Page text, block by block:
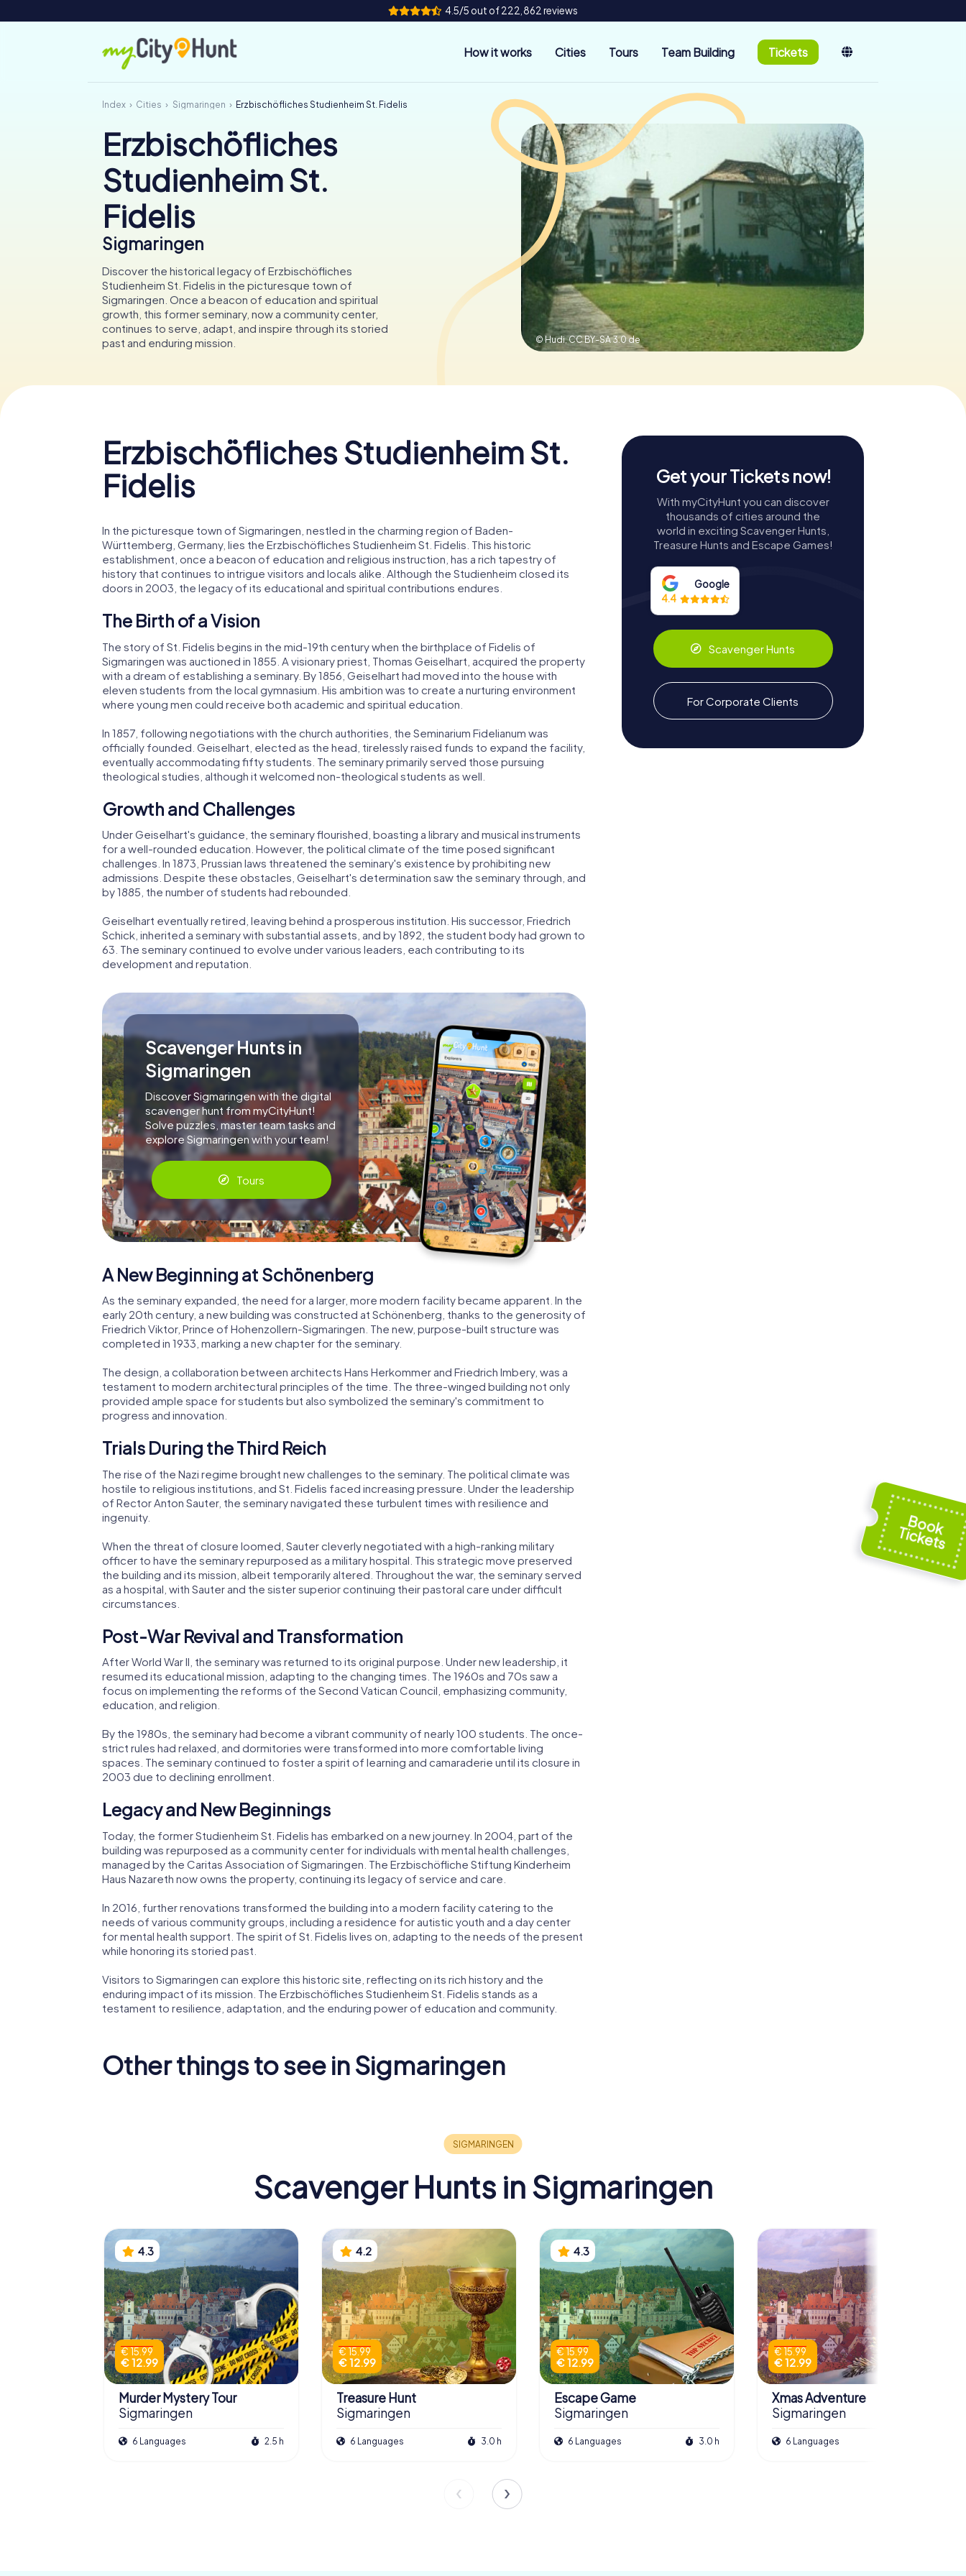
4.5/5 out of 222,862 reviews
How it works Cities Tours Team Building Tickets
Index Cities Sigmaringen Erzbischöfliches Studienheim St. Fidelis
Erzbischöfliches
Studienheim St.
Fidelis
Sigmaringen
Discover the historical legacy of Erzbischöfliches
Studienheim St. Fidelis in the picturesque town of
Sigmaringen. Once a beacon of education and spiritual
growth, this former seminary, now a community center,
continues to serve, adapt, and inspire through its storied
past and enduring mission.
© Hudi,CC BY-SA 3.0 de
Erzbischöfliches Studienheim St.
Fidelis
In the picturesque town of Sigmaringen, nestled in the charming region of Baden-
Württemberg, Germany, lies the Erzbischöfliches Studienheim St. Fidelis. This historic
establishment, once a beacon of education and religious instruction, has a rich tapestry of
history that continues to intrigue visitors and locals alike. Although the Studienheim closed its
doors in 2003, the legacy of its educational and spiritual contributions endures.
The Birth of a Vision
The story of St. Fidelis begins in the mid-19th century when the birthplace of Fidelis of
Sigmaringen was auctioned in 1855. A visionary priest, Thomas Geiselhart, acquired the property
with a dream of establishing a seminary. By 1856, Geiselhart had moved into the house with
eleven students from the local gymnasium. His ambition was to create a nurturing environment
where young men could receive both academic and spiritual education.
In 1857, following negotiations with the church authorities, the Seminarium Fidelianum was
officially founded. Geiselhart, elected as the head, tirelessly raised funds to expand the facility,
eventually accommodating fifty students. The seminary primarily served those pursuing
theological studies, although it welcomed non-theological students as well.
Growth and Challenges
Under Geiselhart's guidance, the seminary flourished, boasting a library and musical instruments
for a well-rounded education. However, the political climate of the time posed significant
challenges. In 1873, Prussian laws threatened the seminary's existence by prohibiting new
admissions. Despite these obstacles, Geiselhart's determination saw the seminary through, and
by 1885, the number of students had rebounded.
Geiselhart eventually retired, leaving behind a prosperous institution. His successor, Friedrich
Schick, inherited a seminary with substantial assets, and by 1892, the student body had grown to
63. The seminary continued to evolve under various leaders, each contributing to its
development and reputation.
Scavenger Hunts in
Sigmaringen
Discover Sigmaringen with the digital
scavenger hunt from myCityHunt!
Solve puzzles, master team tasks and
explore Sigmaringen with your team!
Tours
A New Beginning at Schönenberg
As the seminary expanded, the need for a larger, more modern facility became apparent. In the
early 20th century, a new building was constructed at Schönenberg, thanks to the generosity of
Friedrich Viktor, Prince of Hohenzollern-Sigmaringen. The new, purpose-built structure was
completed in 1933, marking a new chapter for the seminary.
The design, a collaboration between architects Hans Herkommer and Friedrich Imbery, was a
testament to modern architectural principles of the time. The three-winged building not only
provided ample space for students but also symbolized the seminary's commitment to
progress and innovation.
Trials During the Third Reich
The rise of the Nazi regime brought new challenges to the seminary. The political climate was
hostile to religious institutions, and St. Fidelis faced increasing pressure. Under the leadership
of Rector Anton Sauter, the seminary navigated these turbulent times with resilience and
ingenuity.
When the threat of closure loomed, Sauter cleverly negotiated with a high-ranking military
officer to have the seminary repurposed as a military hospital. This strategic move preserved
the building and its mission, albeit temporarily altered. Throughout the war, the seminary served
as a hospital, with Sauter and the sister superior continuing their pastoral care under difficult
circumstances.
Post-War Revival and Transformation
After World War II, the seminary was returned to its original purpose. Under new leadership, it
resumed its educational mission, adapting to the changing times. The 1960s and 70s saw a
focus on implementing the reforms of the Second Vatican Council, emphasizing community,
education, and religion.
By the 1980s, the seminary had become a vibrant community of nearly 100 students. The once-
strict rules had relaxed, and dormitories were transformed into more comfortable living
spaces. The seminary continued to foster a spirit of learning and camaraderie until its closure in
2003 due to declining enrollment.
Legacy and New Beginnings
Today, the former Studienheim St. Fidelis has embarked on a new journey. In 2004, part of the
building was repurposed as a community center for individuals with mental health challenges,
managed by the Caritas Association of Sigmaringen. The Erzbischöfliche Stiftung Kinderheim
Haus Nazareth now owns the property, continuing its legacy of service and care.
In 2016, further renovations transformed the building into a modern facility catering to the
needs of various community groups, including a residence for autistic youth and a day center
for mental health support. The spirit of St. Fidelis lives on, adapting to the needs of the present
while honoring its storied past.
Visitors to Sigmaringen can explore this historic site, reflecting on its rich history and the
enduring impact of its mission. The Erzbischöfliches Studienheim St. Fidelis stands as a
testament to resilience, adaptation, and the enduring power of education and community.
Get your Tickets now!
With myCityHunt you can discover
thousands of cities around the
world in exciting Scavenger Hunts,
Treasure Hunts and Escape Games!
Google
4.4
Scavenger Hunts
For Corporate Clients
Other things to see in Sigmaringen
Scavenger Hunts in Sigmaringen
4.3
€ 15.99
€ 12.99
Murder Mystery Tour
Sigmaringen
6 Languages 2.5 h
4.2
€ 15.99
€ 12.99
Treasure Hunt
Sigmaringen
6 Languages 3.0 h
4.3
€ 15.99
€ 12.99
Escape Game
Sigmaringen
6 Languages 3.0 h
€ 15.99
€ 12.99
Xmas Adventure
Sigmaringen
6 Languages